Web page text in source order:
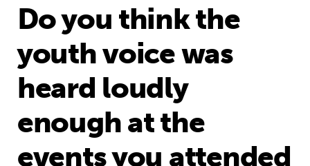
Do you think the
youth voice was
heard loudly
enough at the
events you attended